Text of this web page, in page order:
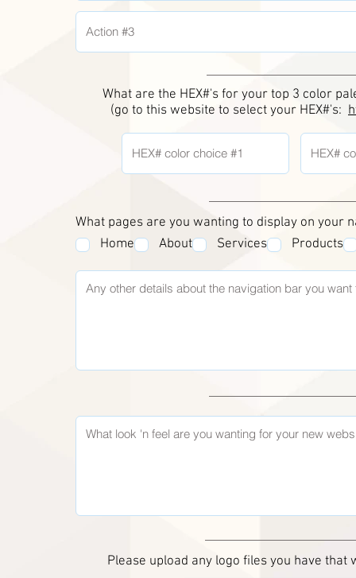
What are the HEX#'s for your top 3 color
(go to this website to select your HEX#'s:
What pages are you wanting to display on your
Home
About Services Products
Please upload any logo files you have that